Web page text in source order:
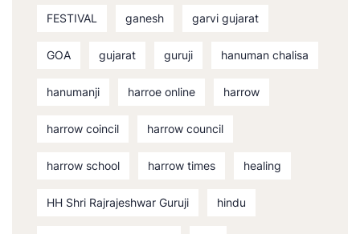
FESTIVAL ganesh garvi gujarat
GOA gujarat guruji hanuman chalisa
hanumanji harroe online harrow
harrow coincil harrow council
harrow school harrow times healing
HH Shri Rajrajeshwar Guruji hindu